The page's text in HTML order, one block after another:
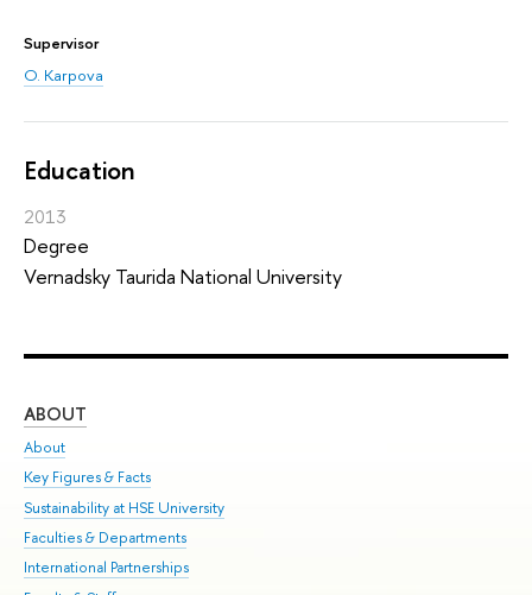
Supervisor
O. Karpova
Education
2013
Degree
Vernadsky Taurida National University
ABOUT
About
Key Figures & Facts
Sustainability at HSE University
Faculties & Departments
International Partnerships